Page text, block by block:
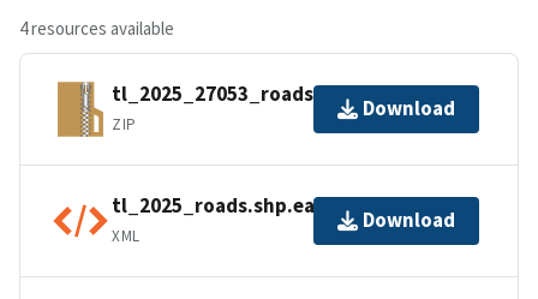
4 resources available
tl_2025_27053_roads.zip
ZIP
Download
tl_2025_roads.shp.ea.iso.xml
XML
Download